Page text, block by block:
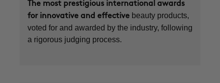
The most prestigious international awards
for innovative and effective beauty products,
voted for and awarded by the industry, following
a rigorous judging process.